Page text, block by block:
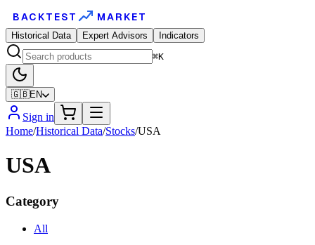
BACKTEST MARKET
Historical Data Expert Advisors
Indicators
⌘K
🇬🇧EN
Sign in
Home/Historical Data/Stocks/USA
USA
Category
All